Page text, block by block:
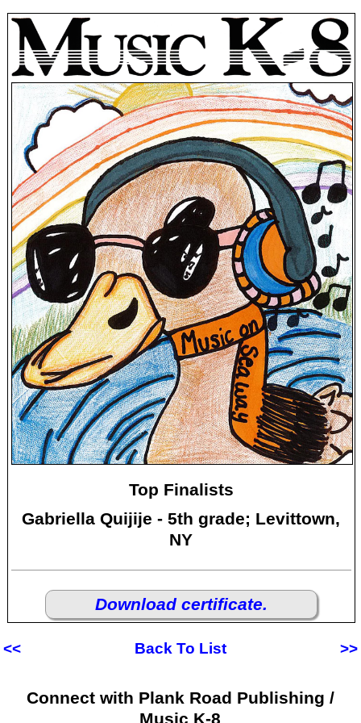
Top Finalists
Gabriella Quijije - 5th grade; Levittown,
NY
Download certificate.
<< Back To List >>
Connect with Plank Road Publishing /
Music K-8